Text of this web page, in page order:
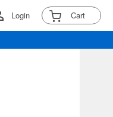
Login Cart